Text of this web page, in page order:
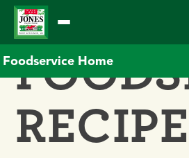
Skip
content
RECIPE